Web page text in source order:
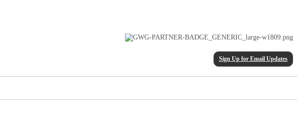
Sign Up for Email Updates